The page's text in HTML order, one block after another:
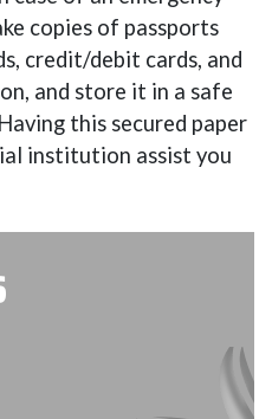
copies of passports
credit/debit cards, and
and store it in a safe
this secured paper
institution assist you